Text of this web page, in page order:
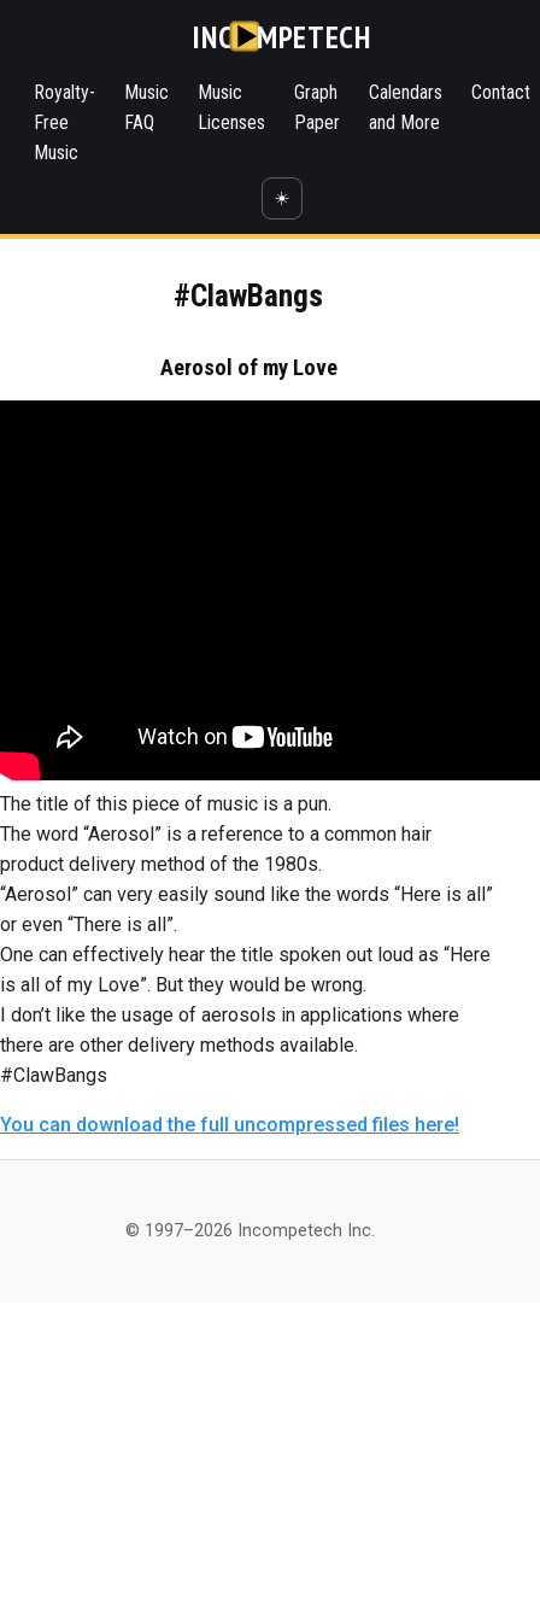
INC MPETECH
Royalty-
Free
Music
Music
FAQ
Music
Licenses
Graph
Paper
Calendars
and More
Contact
☀️
#ClawBangs
Aerosol of my Love
The title of this piece of music is a pun.
The word “Aerosol” is a reference to a common hair
product delivery method of the 1980s.
“Aerosol” can very easily sound like the words “Here is all”
or even “There is all”.
One can effectively hear the title spoken out loud as “Here
is all of my Love”. But they would be wrong.
I don’t like the usage of aerosols in applications where
there are other delivery methods available.
#ClawBangs
You can download the full uncompressed files here!
© 1997–2026 Incompetech Inc.